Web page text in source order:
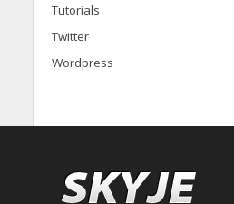
Tutorials
Twitter
Wordpress